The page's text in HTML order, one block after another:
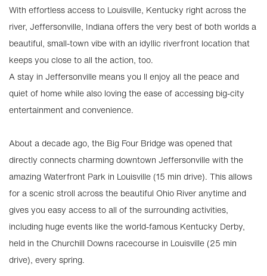
With effortless access to Louisville, Kentucky right across the
river, Jeffersonville, Indiana offers the very best of both worlds a
beautiful, small-town vibe with an idyllic riverfront location that
keeps you close to all the action, too.
A stay in Jeffersonville means you ll enjoy all the peace and
quiet of home while also loving the ease of accessing big-city
entertainment and convenience.
About a decade ago, the Big Four Bridge was opened that
directly connects charming downtown Jeffersonville with the
amazing Waterfront Park in Louisville (15 min drive). This allows
for a scenic stroll across the beautiful Ohio River anytime and
gives you easy access to all of the surrounding activities,
including huge events like the world-famous Kentucky Derby,
held in the Churchill Downs racecourse in Louisville (25 min
drive), every spring.